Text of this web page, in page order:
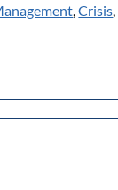
,Crisis